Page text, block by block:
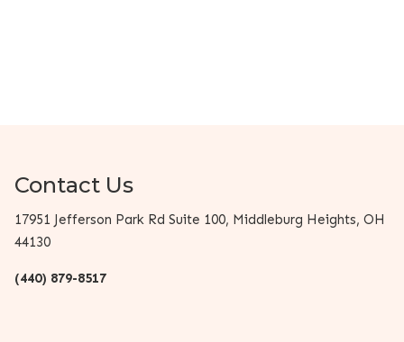
Contact Us
17951 Jefferson Park Rd Suite 100, Middleburg Heights, OH
44130
(440) 879-8517